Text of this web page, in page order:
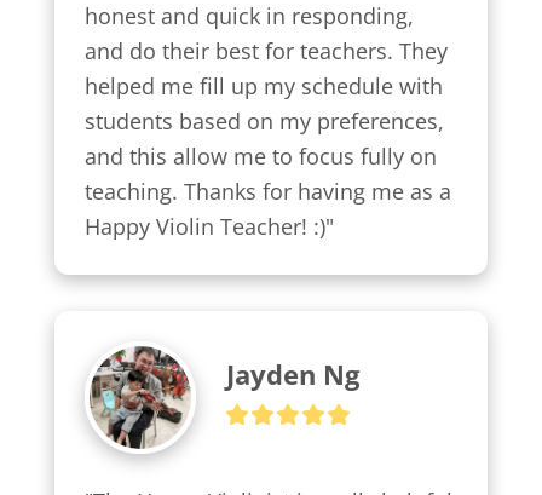
honest and quick in responding,
and do their best for teachers. They
helped me fill up my schedule with
students based on my preferences,
and this allow me to focus fully on
teaching. Thanks for having me as a
Happy Violin Teacher! :)"
Jayden Ng